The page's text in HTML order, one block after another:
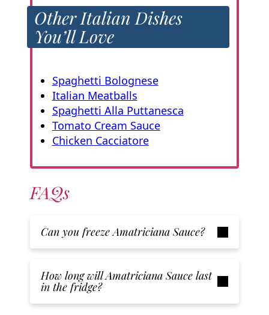
Other Italian Dishes
You’ll Love
Spaghetti Bolognese
Italian Meatballs
Spaghetti Alla Puttanesca
Tomato Cream Sauce
Chicken Cacciatore
FAQs
Can you freeze Amatriciana Sauce?
How long will Amatriciana Sauce last
in the fridge?